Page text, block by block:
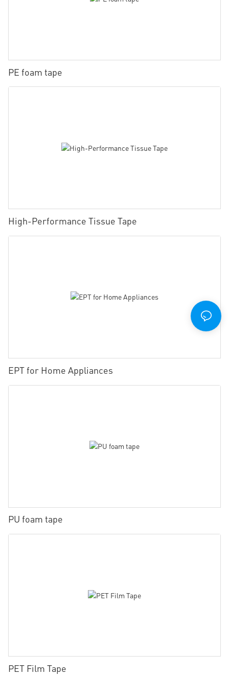
PE foam tape
High-Performance Tissue Tape
EPT for Home Appliances
PU foam tape
PET Film Tape